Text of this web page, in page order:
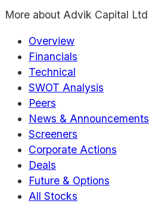
More about Advik Capital Ltd
Overview
Financials
Technical
SWOT Analysis
Peers
News & Announcements
Screeners
Corporate Actions
Deals
Future & Options
All Stocks